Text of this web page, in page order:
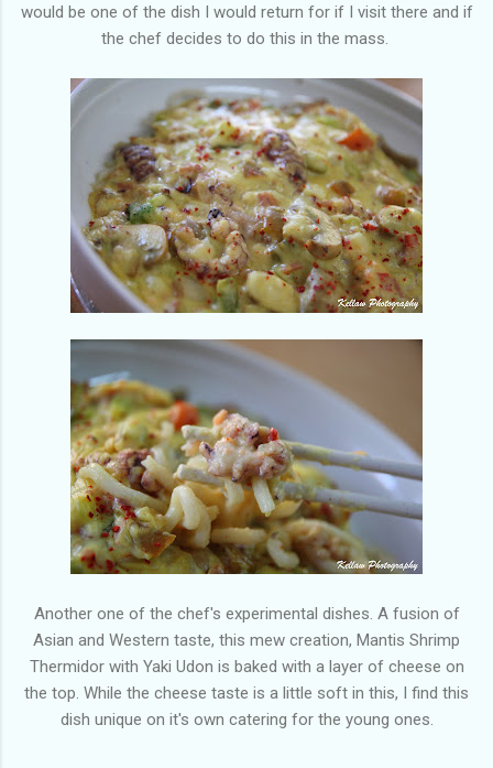
would be one of the dish I would return for if I visit there and if
the chef decides to do this in the mass.
Another one of the chef's experimental dishes. A fusion of
Asian and Western taste, this mew creation, Mantis Shrimp
Thermidor with Yaki Udon is baked with a layer of cheese on
the top. While the cheese taste is a little soft in this, I find this
dish unique on it's own catering for the young ones.